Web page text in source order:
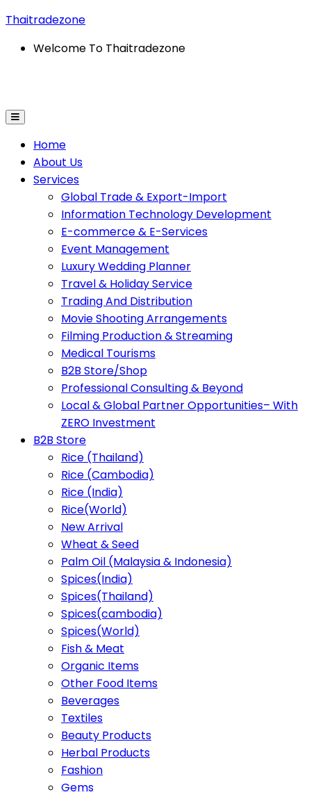
Thaitradezone
Welcome To Thaitradezone
Home
About Us
Services
Global Trade & Export-Import
Information Technology Development
E-commerce & E-Services
Event Management
Luxury Wedding Planner
Travel & Holiday Service
Trading And Distribution
Movie Shooting Arrangements
Filming Production & Streaming
Medical Tourisms
B2B Store/Shop
Professional Consulting & Beyond
Local & Global Partner Opportunities– With
ZERO Investment
B2B Store
Rice (Thailand)
Rice (Cambodia)
Rice (India)
Rice(World)
New Arrival
Wheat & Seed
Palm Oil (Malaysia & Indonesia)
Spices(India)
Spices(Thailand)
Spices(cambodia)
Spices(World)
Fish & Meat
Organic Items
Other Food Items
Beverages
Textiles
Beauty Products
Herbal Products
Fashion
Gems